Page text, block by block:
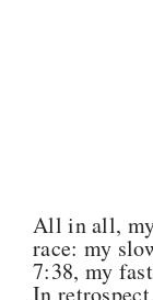
All in all,
race: my
7:38, my
In